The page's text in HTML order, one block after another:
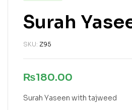
Surah
SKU: Z95
₨180.00
Surah Yaseen with tajweed